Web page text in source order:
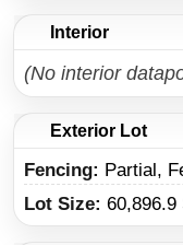
Interior
(No interior
Exterior Lot
Fencing: Partial,
Lot Size: 60,896.9